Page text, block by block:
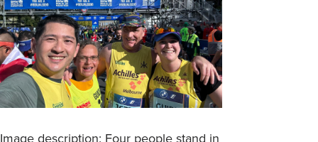
Image description: Four people stand in